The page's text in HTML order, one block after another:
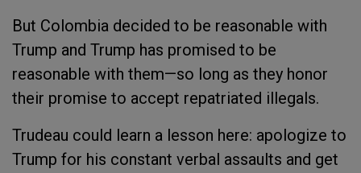
But Colombia decided to be reasonable with
Trump and Trump has promised to be
reasonable with them—so long as they honor
their promise to accept repatriated illegals.
Trudeau could learn a lesson here: apologize to
Trump for his constant verbal assaults and get